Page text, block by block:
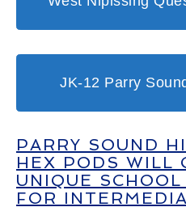
PARRY SOUND
HEX PODS WILL
UNIQUE
FOR
JK-12 Parry